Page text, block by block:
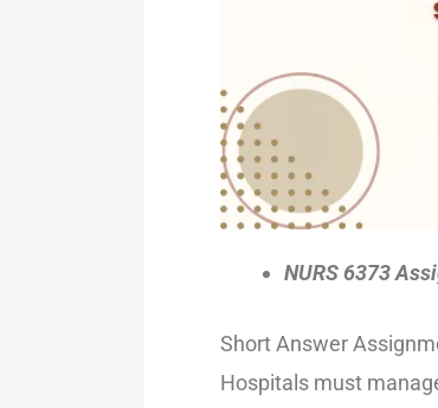
NURS 6373
Short Answer
Hospitals must